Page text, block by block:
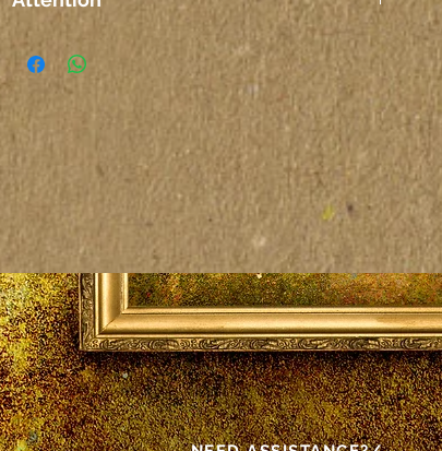
The colors on the paintings seen on the
computer or any other electronic device may
not correspond exactly to the colors on the
paper itself.
Atenção
As cores das telas vistas pelo computador ou
outro meio eletrônico podem não
corresponder exatamente às cores das telas
propriamente ditas.